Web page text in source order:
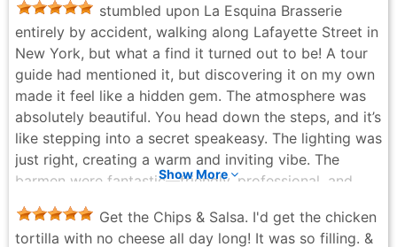
stumbled upon La Esquina Brasserie
entirely by accident, walking along Lafayette Street in
New York, but what a find it turned out to be! A tour
guide had mentioned it, but discovering it on my own
made it feel like a hidden gem. The atmosphere was
absolutely beautiful. You head down the steps, and it’s
like stepping into a secret speakeasy. The lighting was
just right, creating a warm and inviting vibe. The
barmen were fantastic—friendly, professional, and
highlight. Their tacos and other dishes were delicious,
Show More
Get the Chips & Salsa. I'd get the chicken
tortilla with no cheese all day long! It was so filling. &